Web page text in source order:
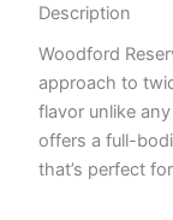
Description
Woodford
approach to
flavor unlike
offers a full-
that’s perfect